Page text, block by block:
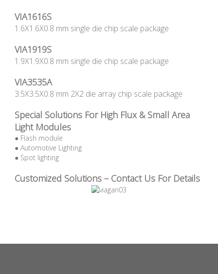
VIA1616S
1.6X1.6X0.8 mm single die chip scale package
VIA1919S
1.9X1.9X0.8 mm single die chip scale package
VIA3535A
3.5X3.5X0.8 mm 2X2 die array chip scale package
Special Solutions For High Flux & Small Area
Light Modules
● Flash module
● Automotive Lighting
● Spot lighting
Customized Solutions – Contact Us For Details